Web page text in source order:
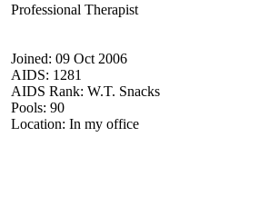
Professional Therapist
Joined: 09 Oct 2006
AIDS: 1281
AIDS Rank: W.T. Snacks
Pools: 90
Location: In my office